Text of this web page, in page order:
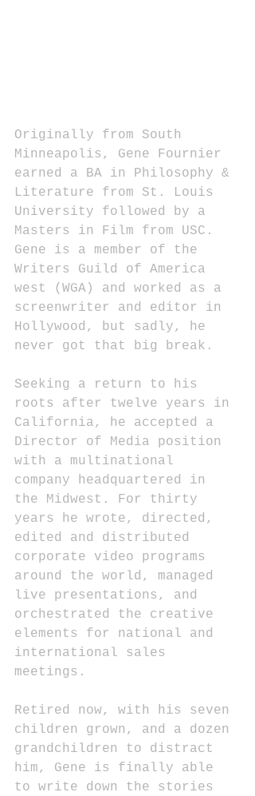
Originally from South
Minneapolis, Gene Fournier
earned a BA in Philosophy &
Literature from St. Louis
University followed by a
Masters in Film from USC.
Gene is a member of the
Writers Guild of America
west (WGA) and worked as a
screenwriter and editor in
Hollywood, but sadly, he
never got that big break.
Seeking a return to his
roots after twelve years in
California, he accepted a
Director of Media position
with a multinational
company headquartered in
the Midwest. For thirty
years he wrote, directed,
edited and distributed
corporate video programs
around the world, managed
live presentations, and
orchestrated the creative
elements for national and
international sales
meetings.
Retired now, with his seven
children grown, and a dozen
grandchildren to distract
him, Gene is finally able
to write down the stories